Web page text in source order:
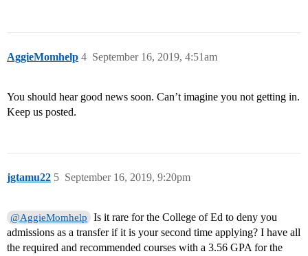
AggieMomhelp September 16, 2019, 4:51am
4
You should hear good news soon. Can’t imagine you not getting in.
Keep us posted.
jgtamu22 September 16, 2019, 9:20pm
5
@AggieMomhelp
Is it rare for the College of Ed to deny you
admissions as a transfer if it is your second time applying? I have all
the required and recommended courses with a 3.56 GPA for the